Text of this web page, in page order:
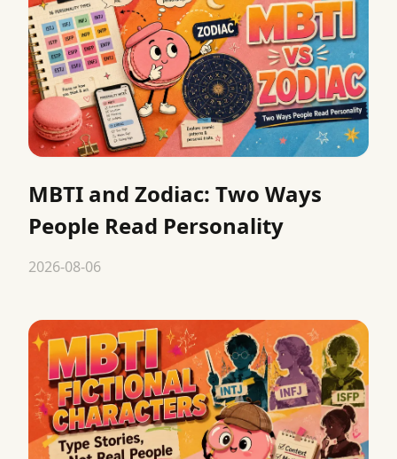
MBTI and Zodiac: Two Ways
People Read Personality
2026-08-06